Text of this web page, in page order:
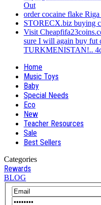
Out
order cocaine flake
STORECX.biz buying
Visit
sure I will again buy fut
TURKMENISTAN!..
Home
Music Toys
Baby
Special Needs
Eco
New
Teacher Resources
Sale
Best Sellers
Categories
Rewards
BLOG